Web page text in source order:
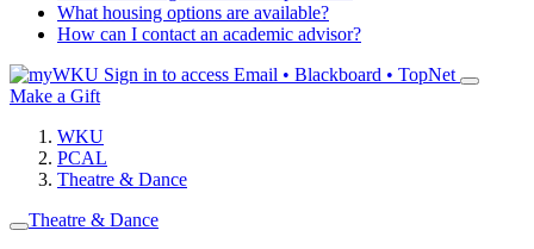
What housing options are available?
How can I contact an academic advisor?
Sign in to access Email • Blackboard • TopNet
Make a Gift
WKU
PCAL
Theatre & Dance
Theatre & Dance